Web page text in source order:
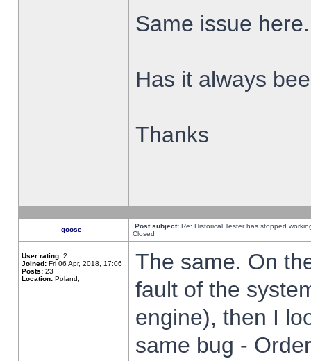
Same issue here.
Has it always
Thanks
goose_ Post subject: Re: Historical Tester has stopped
Closed
User rating: 2
Joined: Fri 06 Apr, 2018, 17:06
Posts: 23
Location: Poland,
The same. On
fault of the
engine), then I
same bug -